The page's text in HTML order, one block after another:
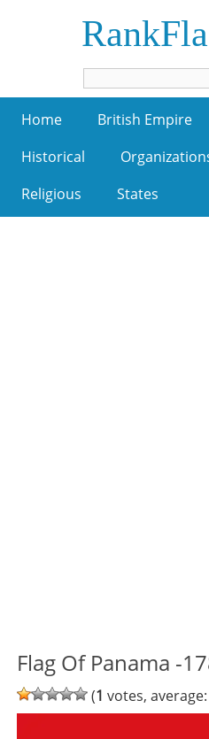
Home British Empire
Historical
Religious
States
Flag Of Panama -
(1 votes, average: